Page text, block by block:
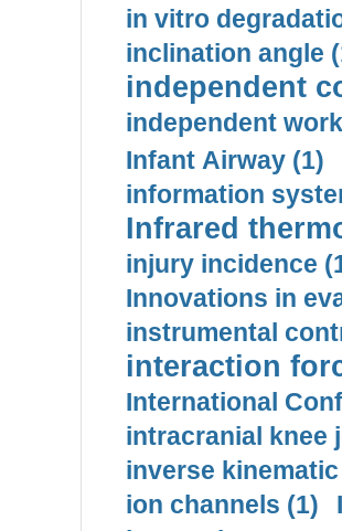
in vitro
inclination angle
independent
independent
Infant Airway (1)
information
Infrared
injury incidence
Innovations in
instrumental
interaction
International
intracranial knee
inverse
ion channels (1)